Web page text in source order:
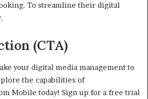
To streamline their digital
(CTA)
your digital media management to
the capabilities of
Mobile today! Sign up for a free trial